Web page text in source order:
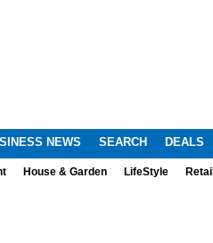
NEWS SEARCH DEALS
House & Garden LifeStyle Retail